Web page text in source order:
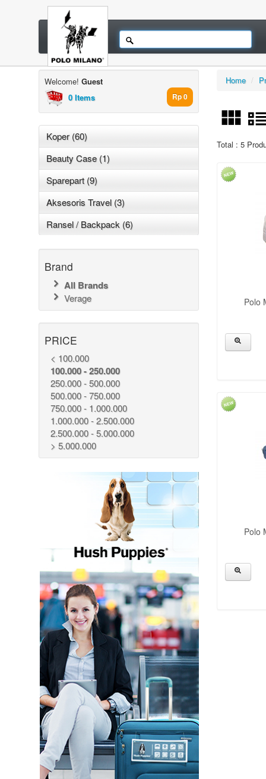
Welcome! Guest
0 Items
Rp 0
Koper (60)
Beauty Case (1)
Sparepart (9)
Aksesoris Travel (3)
Ransel / Backpack (6)
Brand
All Brands
Verage
PRICE
< 100.000
100.000 - 250.000
250.000 - 500.000
500.000 - 750.000
750.000 - 1.000.000
1.000.000 - 2.500.000
2.500.000 - 5.000.000
> 5.000.000
Home /
Total : 5
Polo
Polo